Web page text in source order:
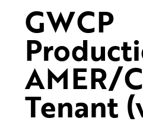
GWCP
AMER/
Tenant